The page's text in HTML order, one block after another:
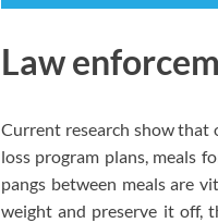
Law
Current research show that
loss program plans, meals
pangs between meals are
weight and preserve it off,